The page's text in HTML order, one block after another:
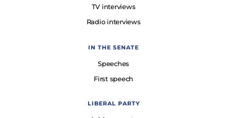
TV interviews
Radio interviews
IN THE SENATE
Speeches
First speech
LIBERAL PARTY